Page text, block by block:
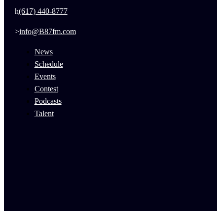
(617) 440-8777
info@B87fm.com
News
Schedule
Events
Contest
Podcasts
Talent